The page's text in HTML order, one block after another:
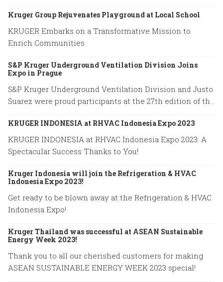
Kruger Group Rejuvenates Playground at Local School
KRUGER Embarks on a Transformative Mission to
Enrich Communities
S&P Kruger Underground Ventilation Division Joins
Expo in Prague
S&P Kruger Underground Ventilation Division and Justo
Suarez were proud participants at the 27th edition of the
October 6, 2023.
KRUGER INDONESIA at RHVAC Indonesia Expo 2023
KRUGER INDONESIA at RHVAC Indonesia Expo 2023: A
Spectacular Success Thanks to You!
Kruger Indonesia will join the Refrigeration & HVAC
Indonesia Expo 2023!
Get ready to be blown away at the Refrigeration & HVAC
Indonesia Expo!
Kruger Thailand was successful at ASEAN Sustainable
Energy Week 2023!
Thank you to all our cherished customers for making
ASEAN SUSTAINABLE ENERGY WEEK 2023 special!